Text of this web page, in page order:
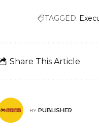
TAGGED:
Share This Article
BY PUBLISHER